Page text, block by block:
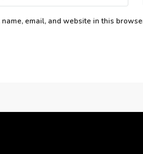
name, email, and website in this